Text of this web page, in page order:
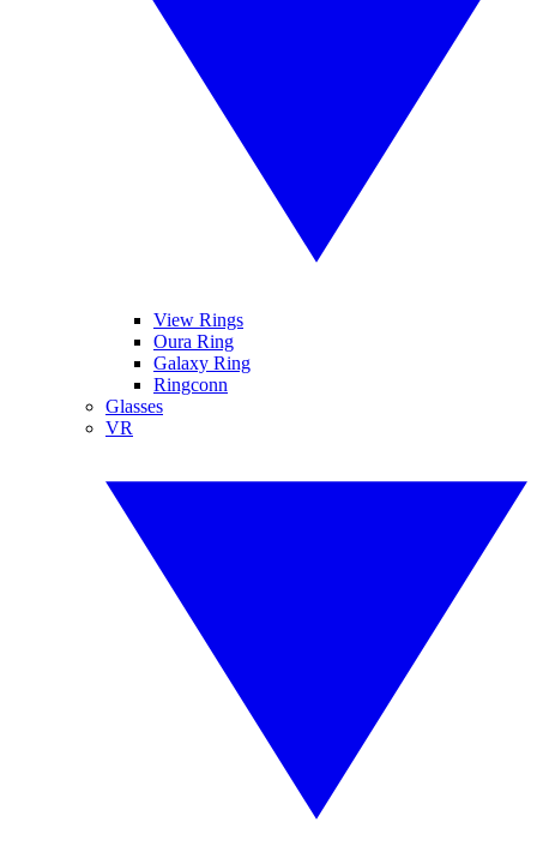
View Rings
Oura Ring
Galaxy Ring
Ringconn
Glasses
VR